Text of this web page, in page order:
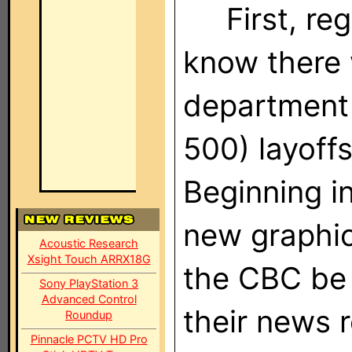
Acoustic Research
Xsight Touch ARRX18G
Sony PlayStation 3
Advanced Control
Roundup
Pinnacle PCTV HD Pro
First,
know
500)
Beginning
new
the CBC
their news